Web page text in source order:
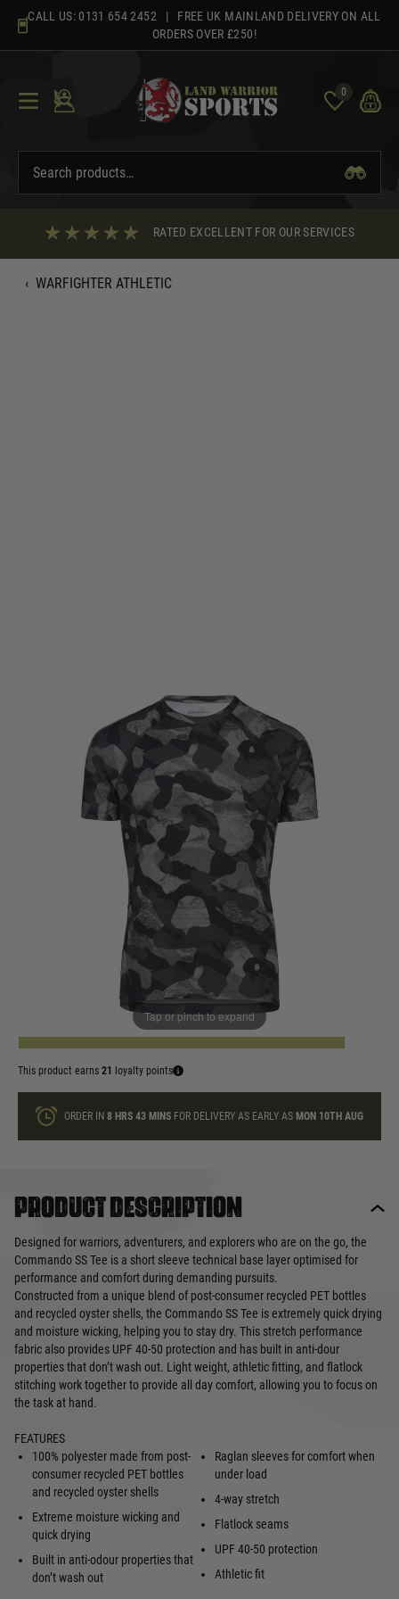
content
CALL US: 0131 654 2452 | FREE UK MAINLAND DELIVERY ON ALL
ORDERS OVER £250!
0
RATED EXCELLENT FOR OUR SERVICES
‹ WARFIGHTER ATHLETIC
Tap or pinch to expand
Warfighter Athletic
Warfighter Athletic Commando Short Sleeve T-Shirt - Ghost
WF-DA-SS-Tee-GHOST
£69.00
ADD TO BAG
This product earns 21 loyalty points
ORDER IN 8 HRS 43 MINSFOR DELIVERY AS EARLY AS MON 10TH AUG
Product description
Designed for warriors, adventurers, and explorers who are on the go, the
Commando SS Tee is a short sleeve technical base layer optimised for
performance and comfort during demanding pursuits.
Constructed from a unique blend of post-consumer recycled PET bottles
and recycled oyster shells, the Commando SS Tee is extremely quick drying
and moisture wicking, helping you to stay dry. This stretch performance
fabric also provides UPF 40-50 protection and has built in anti-dour
properties that don’t wash out. Light weight, athletic fitting, and flatlock
stitching work together to provide all day comfort, allowing you to focus on
the task at hand.
FEATURES
100% polyester made from post-
consumer recycled PET bottles
and recycled oyster shells
Extreme moisture wicking and
quick drying
Built in anti-odour properties that
don’t wash out
Raglan sleeves for comfort when
under load
4-way stretch
Flatlock seams
UPF 40-50 protection
Athletic fit